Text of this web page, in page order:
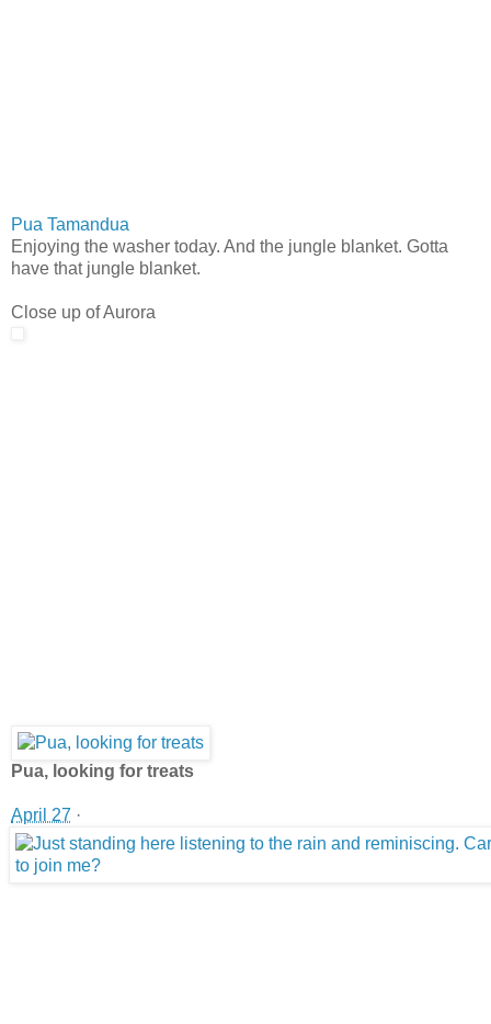
Pua Tamandua
Enjoying the washer today. And the jungle blanket. Gotta
have that jungle blanket.
Close up of Aurora
Pua, looking for treats
April 27 ·